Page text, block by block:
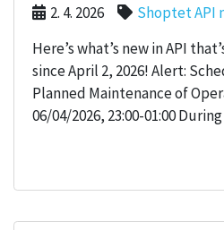
2. 4. 2026
Shoptet API
Here’s what’s new in API
since April 2, 2026! Alert:
Planned Maintenance of
06/04/2026, 23:00-01:00